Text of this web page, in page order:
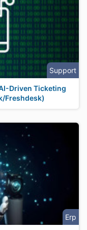
Support
Driven Ticketing
Freshdesk)
Erp